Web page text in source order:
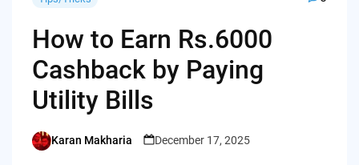
How to Earn Rs.6000
Cashback by Paying
Utility Bills
Posted
Karan Makharia December 17, 2025